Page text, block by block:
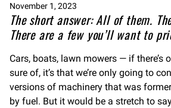
November 1, 2023
The short answer: All of them.
There are a few you’ll want to
Cars, boats, lawn mowers — if there’s
sure of, it’s that we’re only going to
versions of machinery that was
by fuel. But it would be a stretch to